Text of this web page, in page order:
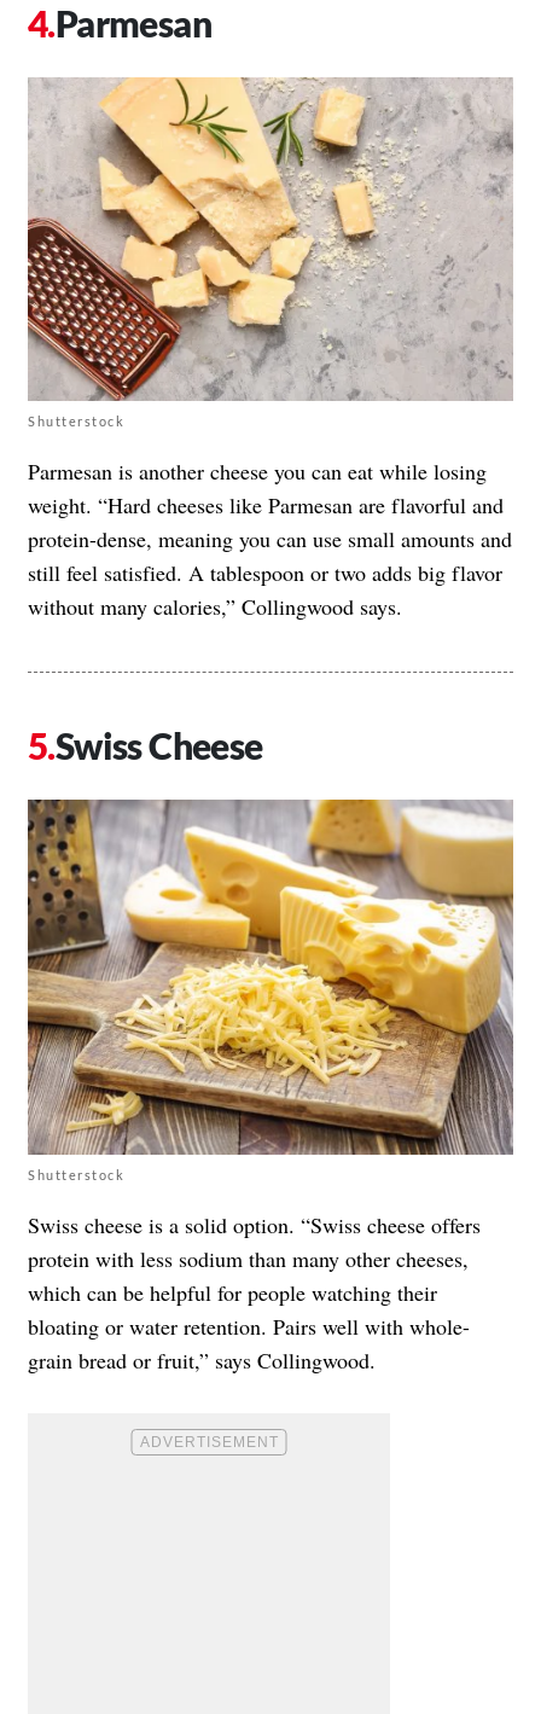
Parmesan
Shutterstock
Parmesan is another cheese you can eat while losing
weight. “Hard cheeses like Parmesan are flavorful and
protein-dense, meaning you can use small amounts and
still feel satisfied. A tablespoon or two adds big flavor
without many calories,” Collingwood says.
Swiss Cheese
Shutterstock
Swiss cheese is a solid option. “Swiss cheese offers
protein with less sodium than many other cheeses,
which can be helpful for people watching their
bloating or water retention. Pairs well with whole-
grain bread or fruit,” says Collingwood.